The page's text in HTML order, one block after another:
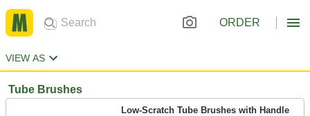
ORDER
VIEW AS
Tube Brushes
Low-Scratch Tube Brushes with Handle